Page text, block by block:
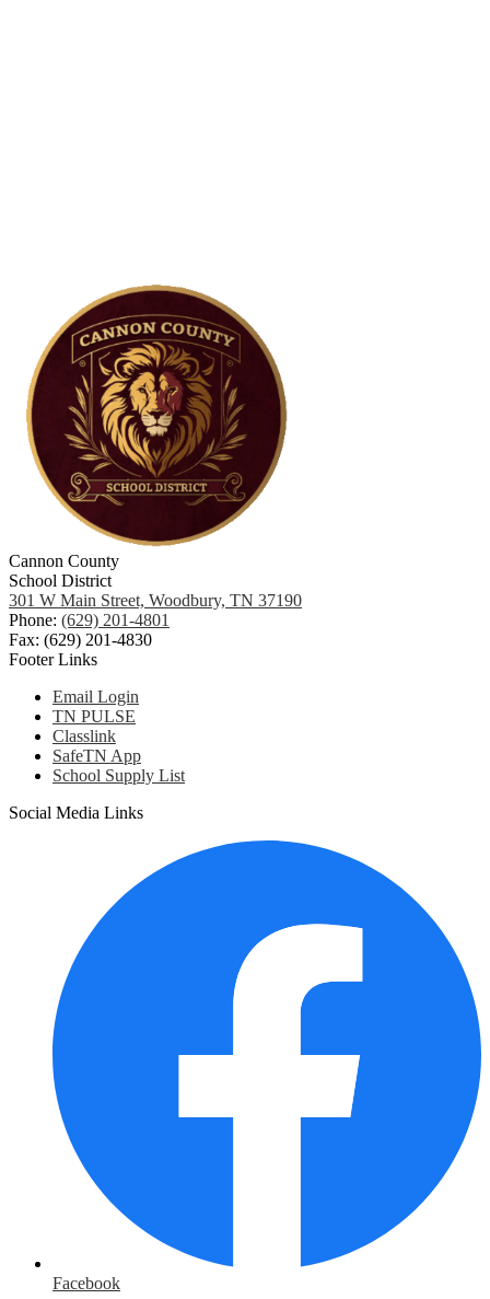
Cannon County
School District
301 W Main Street, Woodbury, TN 37190
Phone: (629) 201-4801
Fax: (629) 201-4830
Footer Links
Email Login
TN PULSE
Classlink
SafeTN App
School Supply List
Social Media Links
Facebook